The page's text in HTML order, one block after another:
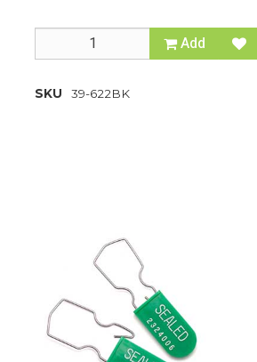
Add
SKU 39-622BK